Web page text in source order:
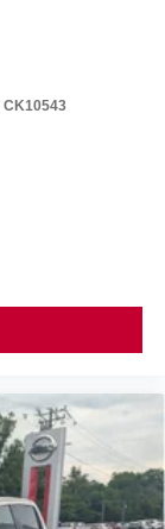
CK10543